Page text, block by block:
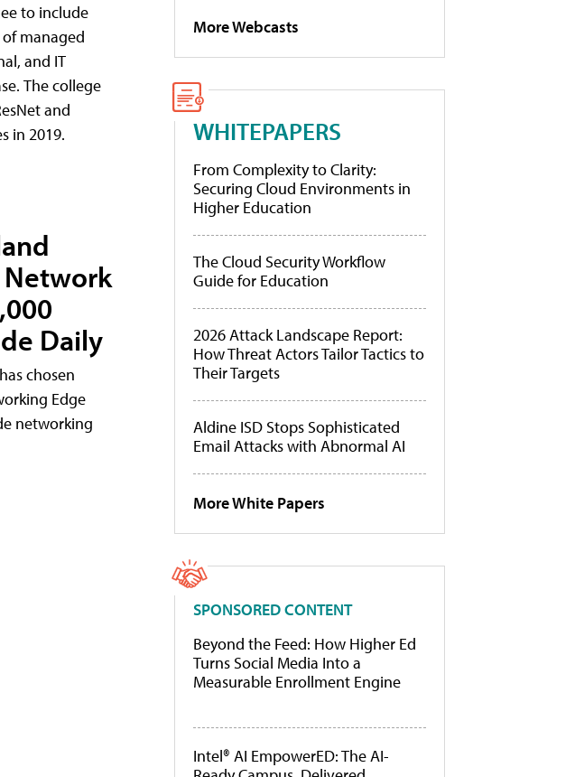
to include
managed
and IT
The college
and
in 2019.
Network
Daily
chosen
Edge
networking
More Webcasts
WHITEPAPERS
From Complexity to Clarity:
Securing Cloud Environments in
Higher Education
The Cloud Security Workflow
Guide for Education
2026 Attack Landscape Report:
How Threat Actors Tailor Tactics to
Their Targets
Aldine ISD Stops Sophisticated
Email Attacks with Abnormal AI
More White Papers
SPONSORED CONTENT
Beyond the Feed: How Higher Ed
Turns Social Media Into a
Measurable Enrollment Engine
Intel® AI EmpowerED: The AI-